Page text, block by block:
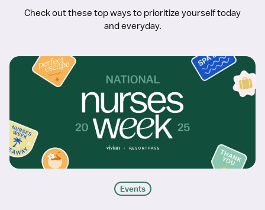
Check out these top ways to prioritize yourself today
and everyday.
Events